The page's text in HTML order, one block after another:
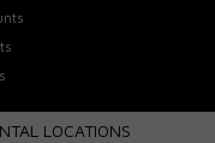
LOCATIONS